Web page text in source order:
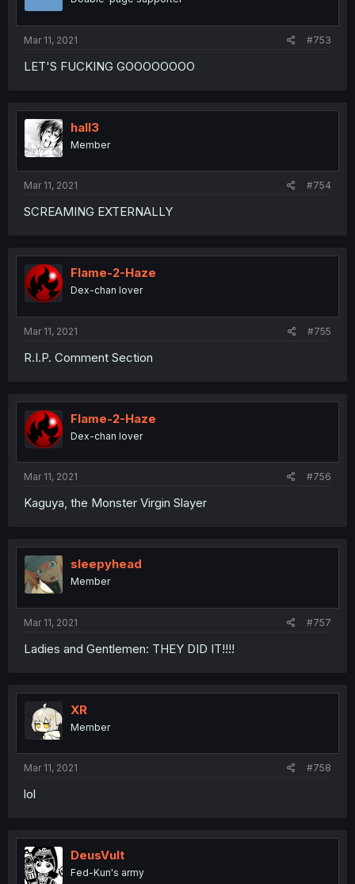
Mar 11, 2021 #753
LET'S FUCKING GOOOOOOOO
hall3
Member
Mar 11, 2021 #754
SCREAMING EXTERNALLY
Flame-2-Haze
Dex-chan lover
Mar 11, 2021 #755
R.I.P. Comment Section
Flame-2-Haze
Dex-chan lover
Mar 11, 2021 #756
Kaguya, the Monster Virgin Slayer
sleepyhead
Member
Mar 11, 2021 #757
Ladies and Gentlemen: THEY DID IT!!!!
XR
Member
Mar 11, 2021 #758
lol
DeusVult
Fed-Kun's army